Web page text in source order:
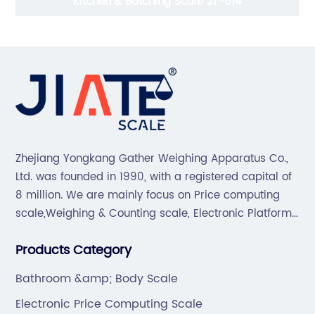
Zhejiang Yongkang Gather Weighing Apparatus Co.,
Ltd. was founded in 1990, with a registered capital of
8 million. We are mainly focus on Price computing
scale,Weighing & Counting scale, Electronic Platform
scale, Electronic Luggage scale and so on.
Products Category
Bathroom &amp; Body Scale
Electronic Price Computing Scale